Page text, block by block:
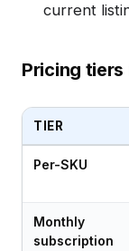
current
Pricing
TIER
Per-SKU
Monthly
subscription